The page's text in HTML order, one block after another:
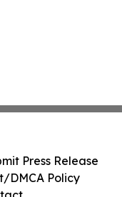
Press Release
DMCA Policy